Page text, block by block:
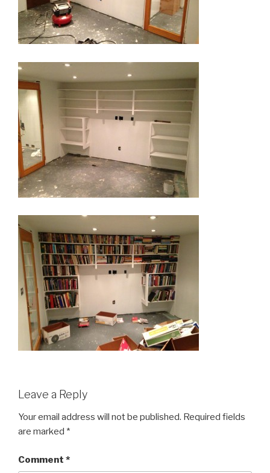
Leave a Reply
Your email address will not be published. Required fields
are marked *
Comment *